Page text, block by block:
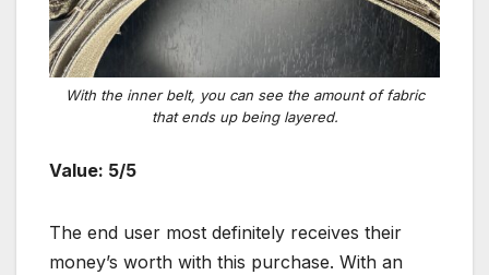
With the inner belt, you can see the amount of fabric
that ends up being layered.
Value: 5/5
The end user most definitely receives their
money’s worth with this purchase. With an